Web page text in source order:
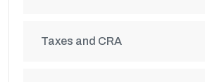
Taxes and CRA